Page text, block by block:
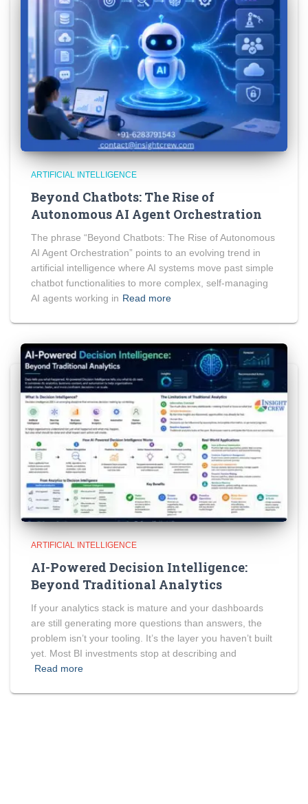
ARTIFICIAL INTELLIGENCE
Beyond Chatbots: The Rise of
Autonomous AI Agent Orchestration
The phrase “Beyond Chatbots: The Rise of Autonomous
AI Agent Orchestration” points to an evolving trend in
artificial intelligence where AI systems move past simple
chatbot functionalities to more complex, self-managing
AI agents working in Read more
ARTIFICIAL INTELLIGENCE
AI-Powered Decision Intelligence:
Beyond Traditional Analytics
If your analytics stack is mature and your dashboards
are still generating more questions than answers, the
problem isn’t your tooling. It’s the layer you haven’t built
yet. Most BI investments stop at describing and
Read more